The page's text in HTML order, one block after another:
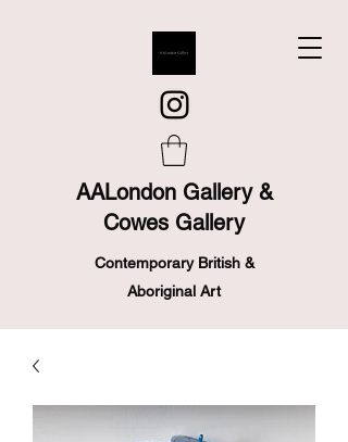
AALondon Gallery &
Cowes Gallery
Contemporary British &
Aboriginal Art